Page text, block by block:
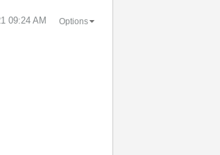
09:24 AM Options